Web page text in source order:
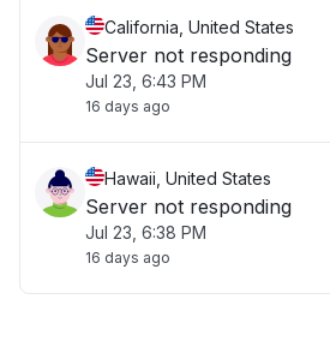
California, United States
Server not responding
Jul 23, 6:43 PM
16 days ago
Hawaii, United States
Server not responding
Jul 23, 6:38 PM
16 days ago